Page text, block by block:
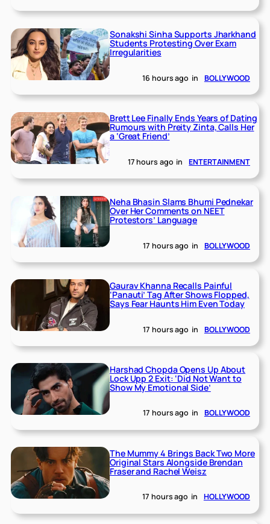
Sonakshi Sinha Supports Jharkhand
Students Protesting Over Exam
Irregularities
16 hours ago in BOLLYWOOD
Brett Lee Finally Ends Years of Dating
Rumours with Preity Zinta, Calls Her
a ‘Great Friend’
17 hours ago in ENTERTAINMENT
Neha Bhasin Slams Bhumi Pednekar
Over Her Comments on NEET
Protestors’ Language
17 hours ago in BOLLYWOOD
Gaurav Khanna Recalls Painful
‘Panauti’ Tag After Shows Flopped,
Says Fear Haunts Him Even Today
17 hours ago in BOLLYWOOD
Harshad Chopda Opens Up About
Lock Upp 2 Exit: ‘Did Not Want to
Show My Emotional Side’
17 hours ago in BOLLYWOOD
The Mummy 4 Brings Back Two More
Original Stars Alongside Brendan
Fraser and Rachel Weisz
17 hours ago in HOLLYWOOD